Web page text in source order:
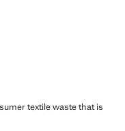
textile waste that is